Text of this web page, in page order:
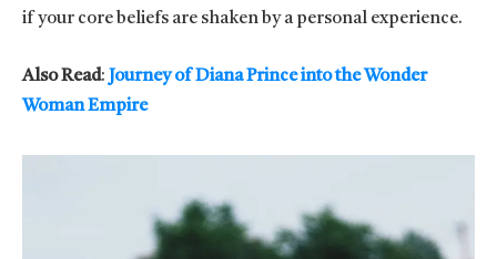
if your core beliefs are shaken by a personal experience.
Also Read:
Journey of Diana Prince into the Wonder
Woman Empire